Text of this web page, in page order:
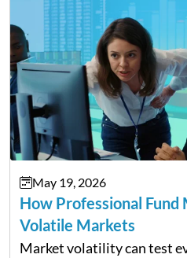
May 19, 2026
How Professional Fund
Volatile Markets
Market volatility can test